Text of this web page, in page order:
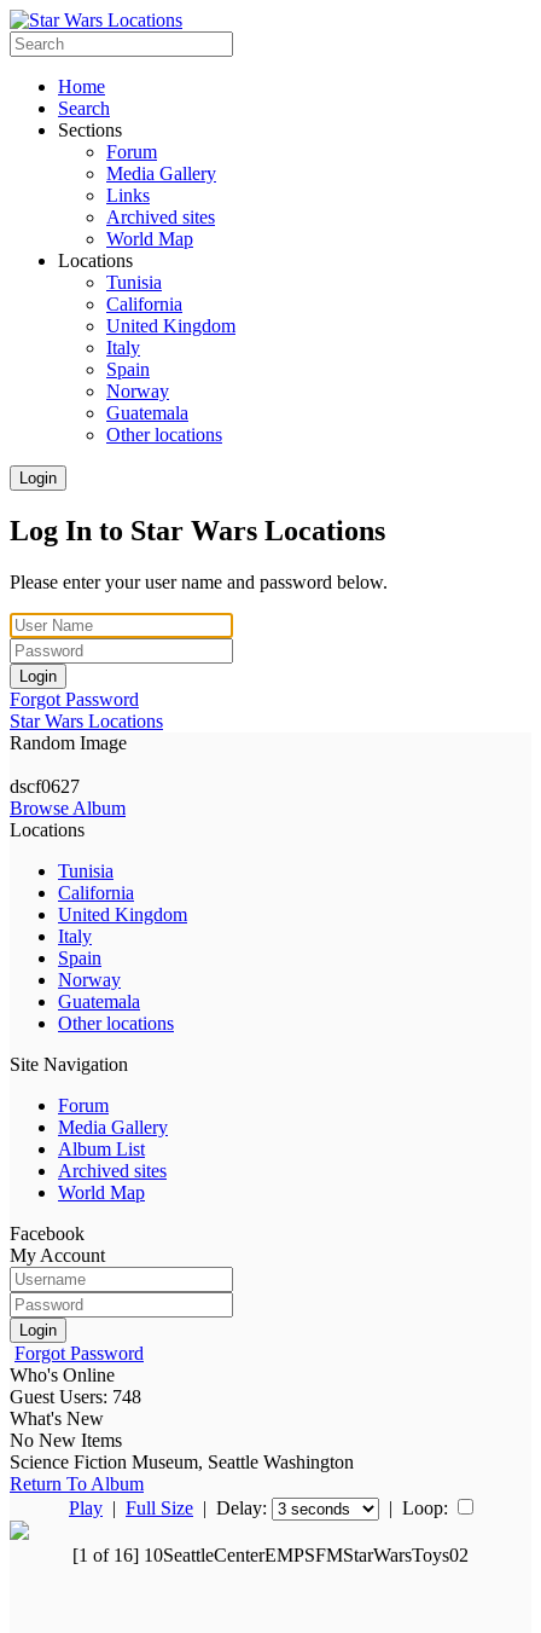
Home
Search
Sections
Forum
Media Gallery
Links
Archived sites
World Map
Locations
Tunisia
California
United Kingdom
Italy
Spain
Norway
Guatemala
Other locations
Login
Log In to Star Wars Locations
Please enter your user name and password below.
Login
Forgot Password
Star Wars Locations
Random Image
dscf0627
Browse Album
Locations
Tunisia
California
United Kingdom
Italy
Spain
Norway
Guatemala
Other locations
Site Navigation
Forum
Media Gallery
Album List
Archived sites
World Map
Facebook
My Account
Login
Forgot Password
Who's Online
Guest Users: 748
What's New
No New Items
Science Fiction Museum, Seattle Washington
Return To Album
Play | Full Size | Delay: | Loop:
[1 of 16] 10SeattleCenterEMPSFMStarWarsToys02